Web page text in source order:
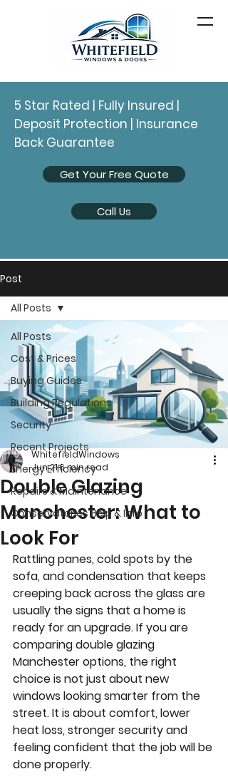
5 Star Rated | Fully Insured |
Deposit Protection | Insurance
Back Guarantee
Get Your Free Quote
Call Us
Post
All Posts
Cost & Prices
Buying Guides
Building Regulations
Security
Recent Projects
Energy Efficiency
Repairs & Maintenance
Conservatories Help & Info
All Posts
Double Glazing
Manchester: What to
Look For
WhitefieldWindows
Jun 216 min read
Rattling panes, cold spots by the
sofa, and condensation that keeps
creeping back across the glass are
usually the signs that a home is
ready for an upgrade. If you are
comparing double glazing
Manchester options, the right
choice is not just about new
windows looking smarter from the
street. It is about comfort, lower
heat loss, stronger security and
feeling confident that the job will be
done properly.